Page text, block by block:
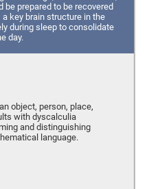
be prepared to be recovered
key brain structure in the
during sleep to consolidate
day.
object, person, place,
with dyscalculia
and distinguishing
language.